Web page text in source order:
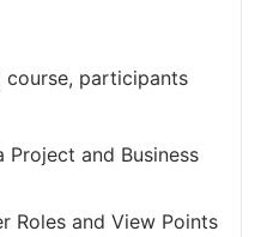
participants
and Business
Roles and View Points